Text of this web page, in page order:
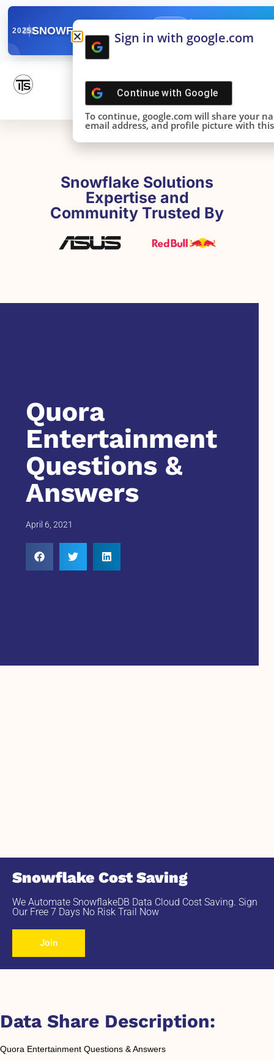
2025SNOWFLAKE SUMMIT
DONE!
Snowflake Solutions
Expertise and
Community Trusted By
Quora
Entertainment
Questions &
Answers
April 6, 2021
Snowflake Cost Saving
We Automate SnowflakeDB Data Cloud Cost Saving. Sign
Our Free 7 Days No Risk Trail Now
Join
Data Share Description:
Quora Entertainment Questions & Answers
Sign in with google.com
Continue with Google
To continue, google.com will share your
email address, and profile picture with